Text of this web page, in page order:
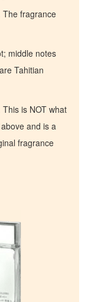
The fragrance
middle notes
Tahitian
is NOT what
and is a
fragrance